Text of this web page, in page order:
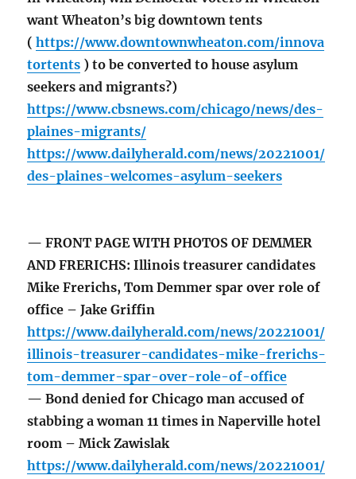
want Wheaton’s big downtown tents
(https://www.downtownwheaton.com/innova
tortents ) to be converted to house asylum
seekers and migrants?)
https://www.cbsnews.com/chicago/news/des-
plaines-migrants/
https://www.dailyherald.com/news/20221001/
des-plaines-welcomes-asylum-seekers
— FRONT PAGE WITH PHOTOS OF DEMMER
AND FRERICHS: Illinois treasurer candidates
Mike Frerichs, Tom Demmer spar over role of
office – Jake Griffin
https://www.dailyherald.com/news/20221001/
illinois-treasurer-candidates-mike-frerichs-
tom-demmer-spar-over-role-of-office
— Bond denied for Chicago man accused of
stabbing a woman 11 times in Naperville hotel
room – Mick Zawislak
https://www.dailyherald.com/news/20221001/